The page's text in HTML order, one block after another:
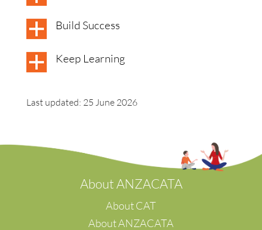
Build Success
Keep Learning
Last updated: 25 June 2026
About ANZACATA
About CAT
About ANZACATA